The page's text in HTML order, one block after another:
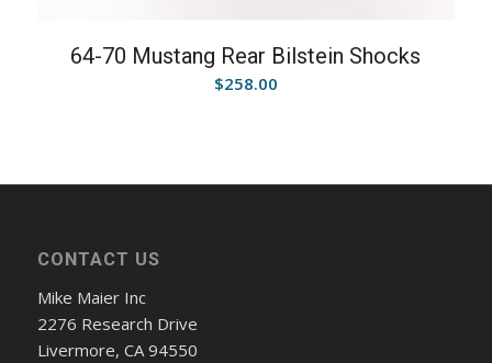
64-70 Mustang Rear Bilstein Shocks
$258.00
CONTACT US
Mike Maier Inc
2276 Research Drive
Livermore, CA 94550